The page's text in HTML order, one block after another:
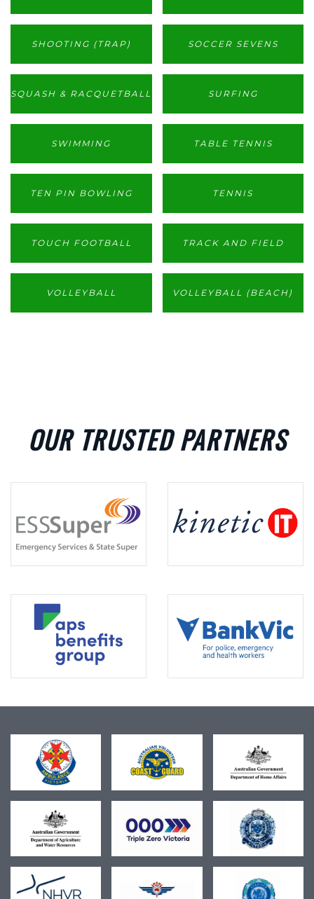
SHOOTING (TRAP) SOCCER SEVENS
SQUASH & RACQUETBALL SURFING
SWIMMING TABLE TENNIS
TEN PIN BOWLING TENNIS
TOUCH FOOTBALL TRACK AND FIELD
VOLLEYBALL VOLLEYBALL (BEACH)
OUR TRUSTED PARTNERS